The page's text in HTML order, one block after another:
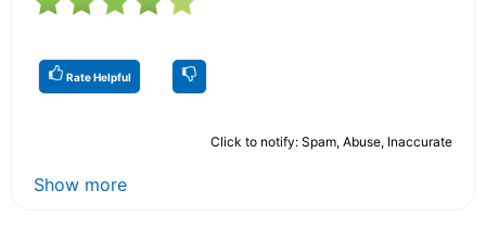
Rate Helpful
Click to notify: Spam, Abuse, Inaccurate
Show more